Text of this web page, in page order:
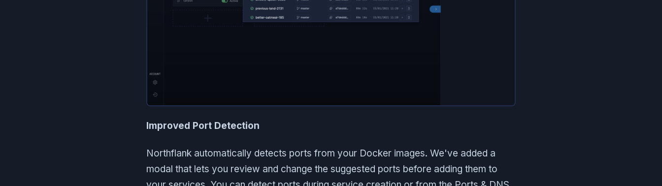
Improved Port Detection
Northflank automatically detects ports from your Docker images. We've added a
modal that lets you review and change the suggested ports before adding them to